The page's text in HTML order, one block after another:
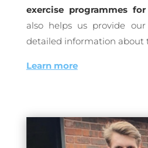
exercise programmes
also helps us provide
detailed information about
Learn more